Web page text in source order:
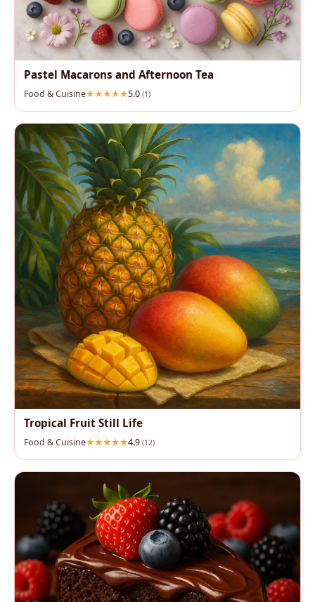
Pastel Macarons and Afternoon Tea
Food & Cuisine 5.0 (1)
Tropical Fruit Still Life
Food & Cuisine 4.9 (12)